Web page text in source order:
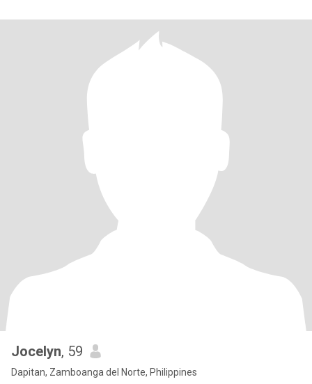
Jocelyn, 59
Dapitan, Zamboanga del Norte, Philippines